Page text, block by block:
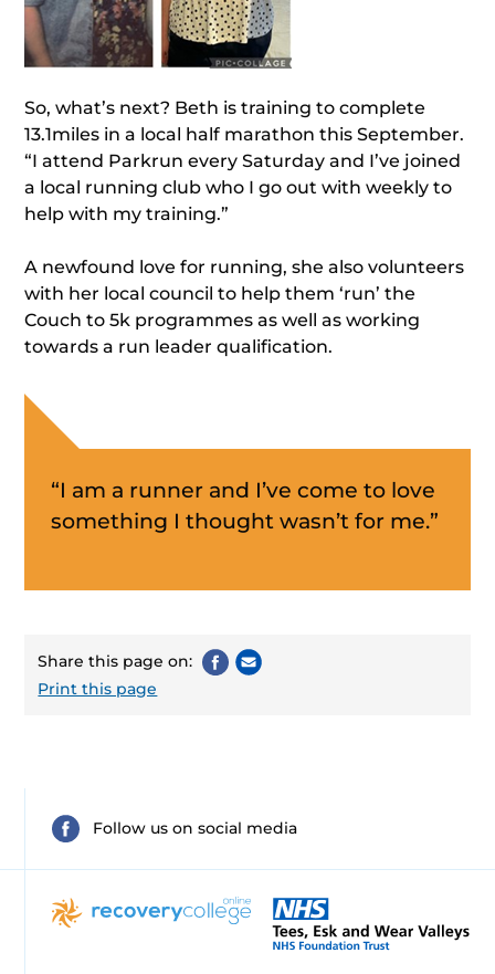
So, what’s next? Beth is training to complete
13.1miles in a local half marathon this September.
“I attend Parkrun every Saturday and I’ve joined
a local running club who I go out with weekly to
help with my training.”
A newfound love for running, she also volunteers
with her local council to help them ‘run’ the
Couch to 5k programmes as well as working
towards a run leader qualification.
“I am a runner and I’ve come to love
something I thought wasn’t for me.”
Share this page on:
Print this page
Follow us on social media